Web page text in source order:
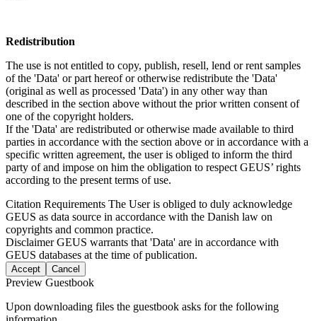
Redistribution
The use is not entitled to copy, publish, resell, lend or rent samples
of the 'Data' or part hereof or otherwise redistribute the 'Data'
(original as well as processed 'Data') in any other way than
described in the section above without the prior written consent of
one of the copyright holders.
If the 'Data' are redistributed or otherwise made available to third
parties in accordance with the section above or in accordance with a
specific written agreement, the user is obliged to inform the third
party of and impose on him the obligation to respect GEUS’ rights
according to the present terms of use.
Citation Requirements The User is obliged to duly acknowledge
GEUS as data source in accordance with the Danish law on
copyrights and common practice.
DisclaimerGEUS warrants that 'Data' are in accordance with
GEUS databases at the time of publication.
Accept Cancel
Preview Guestbook
Upon downloading files the guestbook asks for the following